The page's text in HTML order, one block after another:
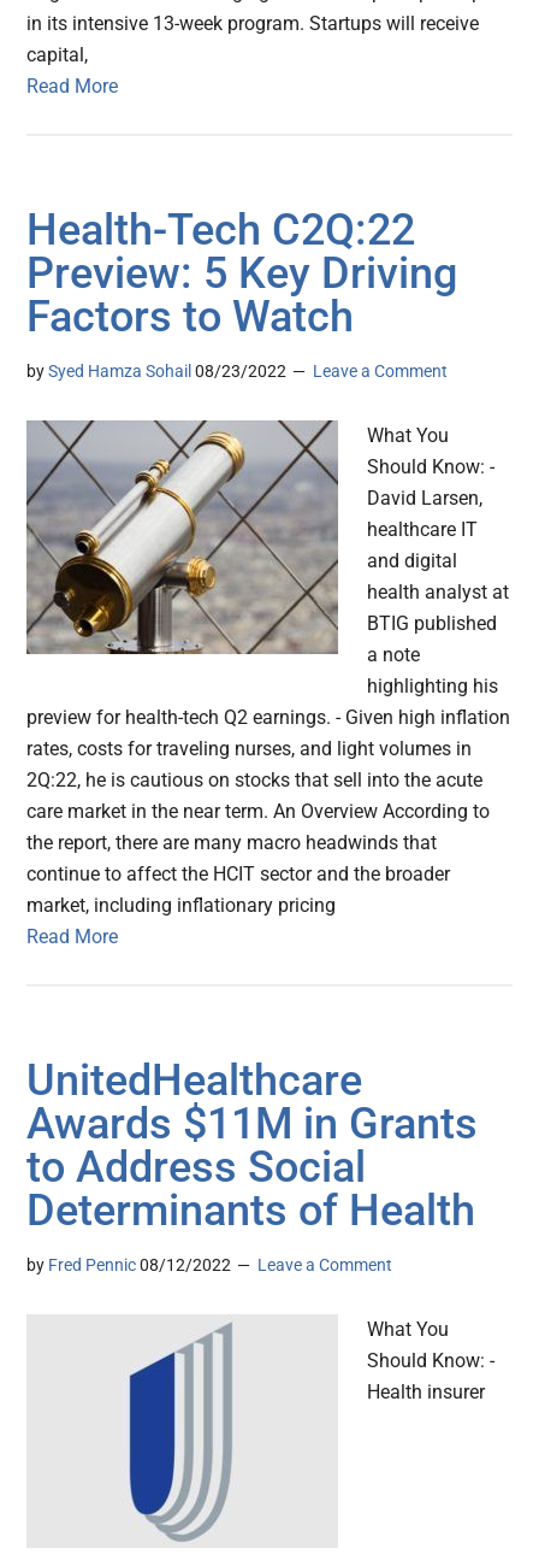
in its intensive 13-week program. Startups will receive
capital,
Read More
Health-Tech C2Q:22
Preview: 5 Key Driving
Factors to Watch
bySyed Hamza Sohail 08/23/2022 Leave a Comment
What You
Should Know: -
David Larsen,
healthcare IT
and digital
health analyst at
BTIG published
a note
highlighting his
preview for health-tech Q2 earnings. - Given high inflation
rates, costs for traveling nurses, and light volumes in
2Q:22, he is cautious on stocks that sell into the acute
care market in the near term. An Overview According to
the report, there are many macro headwinds that
continue to affect the HCIT sector and the broader
market, including inflationary pricing
Read More
UnitedHealthcare
Awards $11M in Grants
to Address Social
Determinants of Health
by Fred Pennic 08/12/2022 Leave a Comment
What You
Should Know: -
Health insurer